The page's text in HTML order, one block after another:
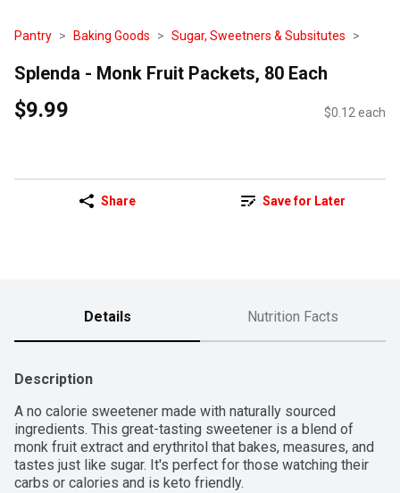
Pantry Baking Goods Sugar, Sweetners & Subsitutes
Splenda - Monk Fruit Packets, 80 Each
$9.99 $0.12 each
Share Save for Later
Details Nutrition Facts
Description
A no calorie sweetener made with naturally sourced
ingredients. This great-tasting sweetener is a blend of
monk fruit extract and erythritol that bakes, measures, and
tastes just like sugar. It's perfect for those watching their
carbs or calories and is keto friendly.